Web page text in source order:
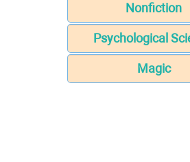
Nonfiction
Psychological
Magic